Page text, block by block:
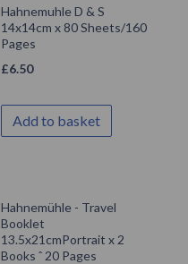
Hahnemuhle D & S
14x14cm x 80 Sheets/160
Pages
£6.50
Add to basket
Hahnemühle - Travel
Booklet
13.5x21cmPortrait x 2
Books ˆ 20 Pages